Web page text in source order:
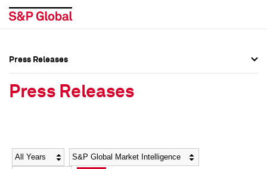
Social Media Directory
Social Media Directory
Press Releases
Press Releases
Year Category